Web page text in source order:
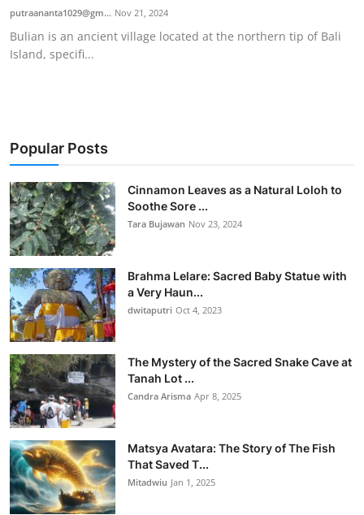
Traditional Medical
English
putraananta1029@gm... Nov 21, 2024
Bulian is an ancient village located at the northern tip of Bali
Island, specifi...
Popular Posts
Cinnamon Leaves as a Natural Loloh to
Soothe Sore ...
Tara Bujawan Nov 23, 2024
Brahma Lelare: Sacred Baby Statue with
a Very Haun...
dwitaputri Oct 4, 2023
The Mystery of the Sacred Snake Cave at
Tanah Lot ...
Candra Arisma Apr 8, 2025
Matsya Avatara: The Story of The Fish
That Saved T...
Mitadwiu Jan 1, 2025